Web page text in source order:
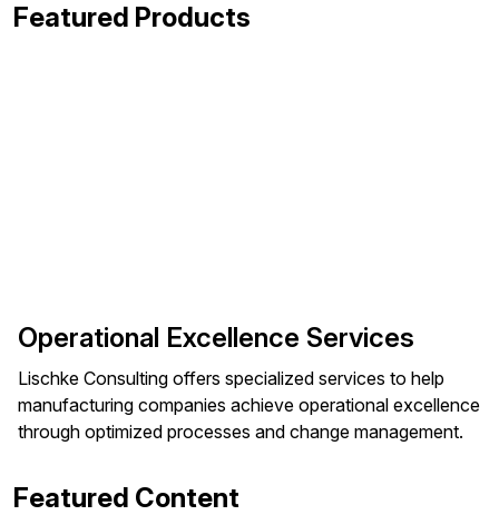
Featured Products
Operational Excellence Services
Lischke Consulting offers specialized services to help
manufacturing companies achieve operational excellence
through optimized processes and change management.
Featured Content